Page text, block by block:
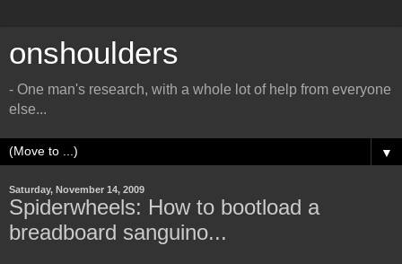
onshoulders
- One man's research, with a whole lot of help from everyone
else...
▼
Saturday, November 14, 2009
Spiderwheels: How to bootload a
breadboard sanguino...